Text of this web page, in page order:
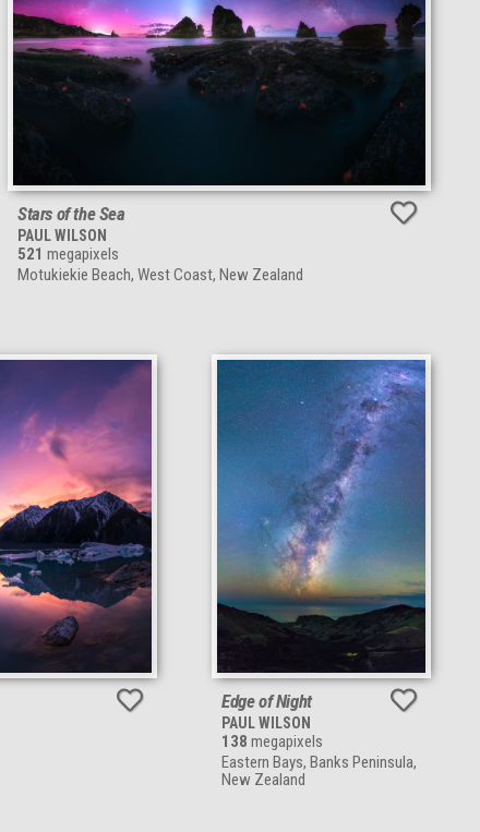
Stars of the Sea
PAUL WILSON
521 megapixels
Motukiekie Beach, West Coast, New Zealand
Edge of Night
PAUL WILSON
138 megapixels
Eastern Bays, Banks Peninsula,
New Zealand